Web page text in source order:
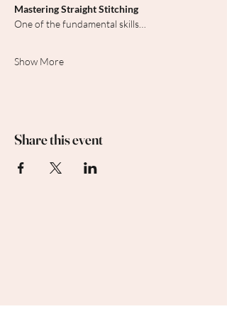
Mastering Straight Stitching
One of the fundamental skills…
Show More
Share this event